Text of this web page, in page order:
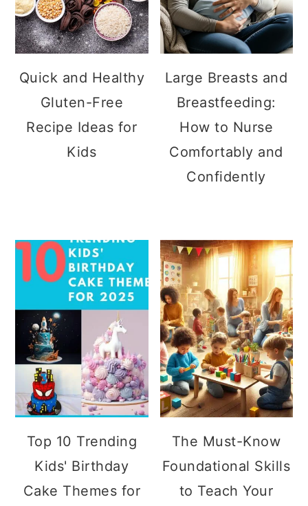
Quick and Healthy
Gluten-Free
Recipe Ideas for
Kids
Large Breasts and
Breastfeeding:
How to Nurse
Comfortably and
Confidently
Top 10 Trending
Kids' Birthday
Cake Themes for
The Must-Know
Foundational Skills
to Teach Your